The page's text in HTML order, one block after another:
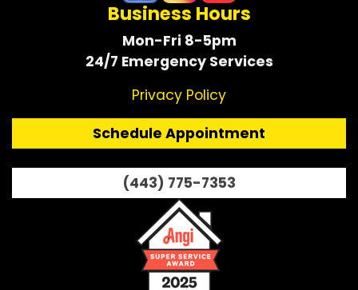
Business Hours
Mon-Fri 8-5pm
24/7 Emergency Services
Privacy Policy
Schedule Appointment
(443) 775-7353